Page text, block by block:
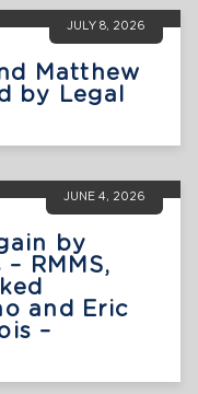
Matthew
by Legal
JULY 8, 2026
by
RMMS,
and Eric
–
JUNE 4, 2026